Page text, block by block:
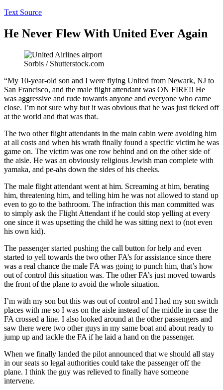
Text Source
He Never Flew With United Ever Again
Sorbis / Shutterstock.com
“My 10-year-old son and I were flying United from Newark, NJ to
San Francisco, and the male flight attendant was ON FIRE!! He
was aggressive and rude towards anyone and everyone who came
close. I’m not sure why but it was obvious that he was just ticked off
at the world and that was that.
The two other flight attendants in the main cabin were avoiding him
at all costs and when his wrath finally found a specific victim he was
game on. The victim was one row behind and on the other side of
the aisle. He was an obviously religious Jewish man complete with
yamaka, and pe-ahs down the sides of his cheeks.
The male flight attendant went at him. Screaming at him, berating
him, threatening him, and telling him he was not allowed to stand up
even to go to the bathroom. The infraction this man committed was
to simply ask the Flight Attendant if he could stop yelling at every
one since it was upsetting the child he was sitting next to (not even
his own kid).
The passenger started pushing the call button for help and even
started to yell towards the two other FA’s for assistance since there
was a real chance the male FA was going to punch him, that’s how
out of control this situation was. The other FA’s just moved towards
the front of the plane to avoid the whole situation.
I’m with my son but this was out of control and I had my son switch
places with me so I was on the aisle instead of the middle in case the
FA crossed a line. I also looked around at the other passengers and
saw there were two other guys in my same boat and about ready to
jump up and tackle the FA if he laid a hand on the passenger.
When we finally landed the pilot announced that we should all stay
in our seats so legal authorities could take the passenger off the
plane. I think the guy was relieved to finally have someone
intervene.